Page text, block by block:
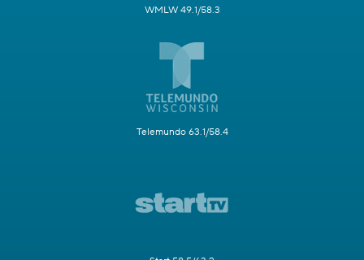
WMLW 49.1/58.3
Telemundo 63.1/58.4